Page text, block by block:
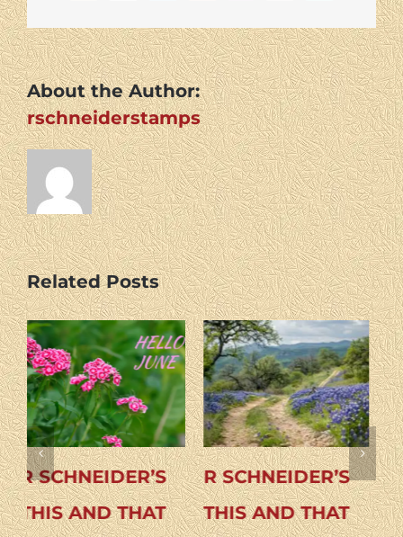
About the Author:
rschneiderstamps
Related Posts
R SCHNEIDER’S
THIS AND THAT
R SCHNEIDER’S
THIS AND THAT